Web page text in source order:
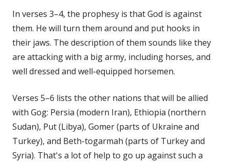
In verses 3–4, the prophesy is that God is against
them. He will turn them around and put hooks in
their jaws. The description of them sounds like they
are attacking with a big army, including horses, and
well dressed and well-equipped horsemen.
Verses 5–6 lists the other nations that will be allied
with Gog: Persia (modern Iran), Ethiopia (northern
Sudan), Put (Libya), Gomer (parts of Ukraine and
Turkey), and Beth-togarmah (parts of Turkey and
Syria). That's a lot of help to go up against such a